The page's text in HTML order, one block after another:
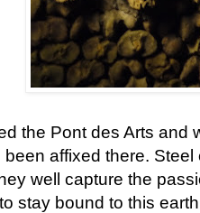
the Pont des Arts and
been affixed there.
well capture the
stay bound to this